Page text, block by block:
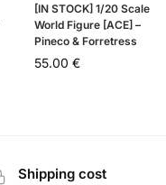
[IN STOCK] 1/20 Scale
World Figure [ACE] –
Pineco & Forretress
55.00€
Shipping cost